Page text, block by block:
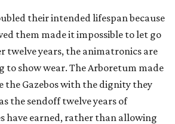
their intended lifespan because
them made it impossible to let go
twelve years, the animatronics are
to show wear. The Arboretum made
the Gazebos with the dignity they
the sendoff twelve years of
have earned, rather than allowing